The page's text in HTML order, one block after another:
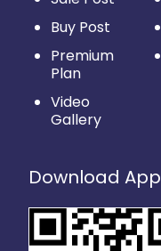
Buy Post
Premium
Plan
Video
Gallery
Download App